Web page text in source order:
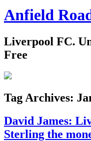
Anfield
Liverpool FC.
Free
Tag Archives:
David James:
Sterling the